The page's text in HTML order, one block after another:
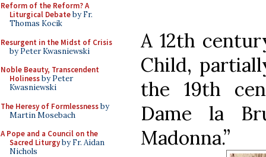
Reform of the Reform? A
Liturgical Debateby Fr.
Thomas Kocik
Resurgent in the Midst of Crisis
by Peter Kwasniewski
Noble Beauty, Transcendent
Holinessby Peter
Kwasniewski
The Heresy of Formlessnessby
Martin Mosebach
A Pope and a Council on the
Sacred Liturgyby Fr. Aidan
Nichols
A 12th
Child,
the 19th
Dame la
Madonna.”